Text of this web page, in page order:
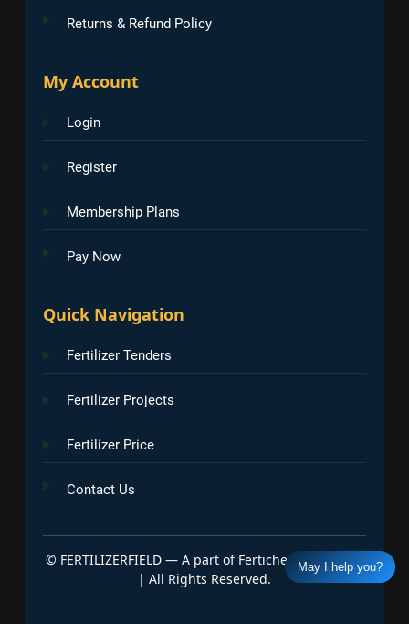
Returns & Refund Policy
My Account
Login
Register
Membership Plans
Pay Now
Quick Navigation
Fertilizer Tenders
Fertilizer Projects
Fertilizer Price
Contact Us
© FERTILIZERFIELD — A part of Fertichem Info India
| All Rights Reserved.
May I help you?